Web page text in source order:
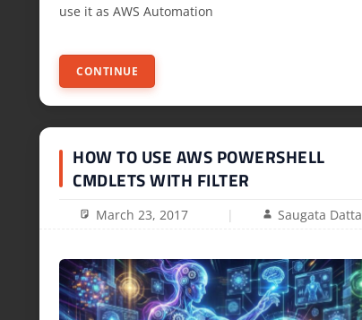
use it as AWS Automation
CONTINUE
HOW TO USE AWS POWERSHELL
CMDLETS WITH FILTER
March 23, 2017 Saugata Datta